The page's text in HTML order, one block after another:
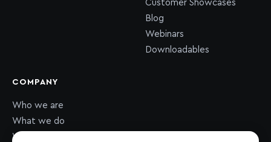
Customer Showcases
Blog
Webinars
Downloadables
COMPANY
Who we are
What we do
What we value